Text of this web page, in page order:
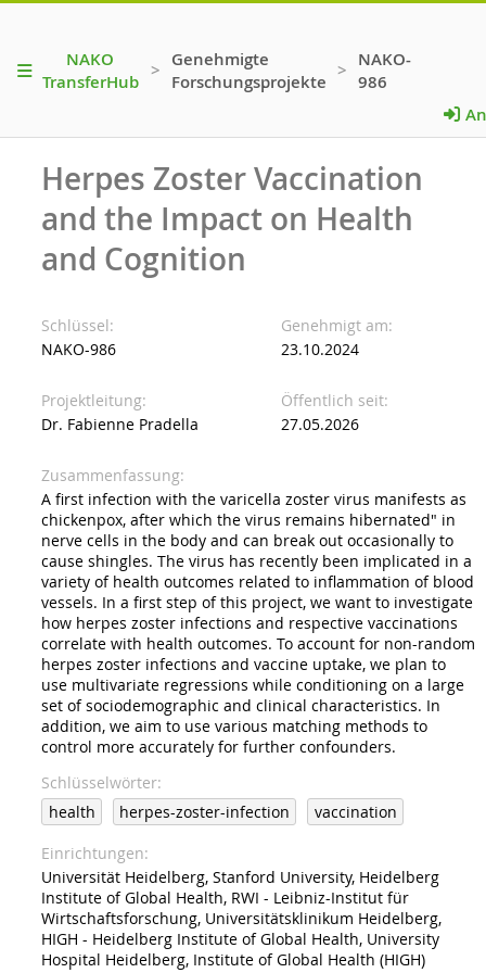
NAKO
TransferHub > Genehmigte
Forschungsprojekte > NAKO-
986
Herpes Zoster Vaccination
and the Impact on Health
and Cognition
Schlüssel
NAKO-986
Projektleitung
Dr. Fabienne Pradella
Genehmigt am
23.10.2024
Öffentlich seit
27.05.2026
Zusammenfassung
A first infection with the varicella zoster virus manifests as
chickenpox, after which the virus remains hibernated" in
nerve cells in the body and can break out occasionally to
cause shingles. The virus has recently been implicated in a
variety of health outcomes related to inflammation of blood
vessels. In a first step of this project, we want to investigate
how herpes zoster infections and respective vaccinations
correlate with health outcomes. To account for non-random
herpes zoster infections and vaccine uptake, we plan to
use multivariate regressions while conditioning on a large
set of sociodemographic and clinical characteristics. In
addition, we aim to use various matching methods to
control more accurately for further confounders.
Schlüsselwörter
health
herpes-zoster-infection
vaccination
Einrichtungen
Universität Heidelberg, Stanford University, Heidelberg
Institute of Global Health, RWI - Leibniz-Institut für
Wirtschaftsforschung, Universitätsklinikum Heidelberg,
HIGH - Heidelberg Institute of Global Health, University
Hospital Heidelberg, Institute of Global Health (HIGH)